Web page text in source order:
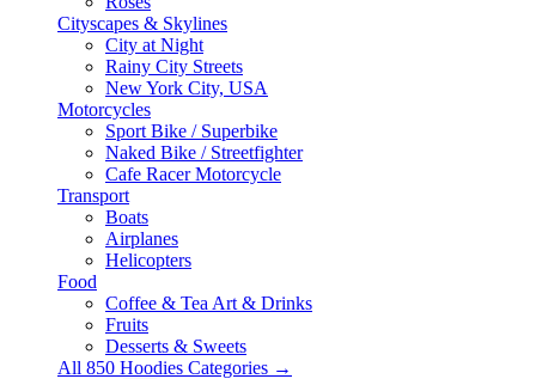
Cityscapes & Skylines
City at Night
Rainy City Streets
New York City, USA
Motorcycles
Sport Bike / Superbike
Naked Bike / Streetfighter
Cafe Racer Motorcycle
Transport
Boats
Airplanes
Helicopters
Food
Coffee & Tea Art & Drinks
Fruits
Desserts & Sweets
All 850 Hoodies Categories →